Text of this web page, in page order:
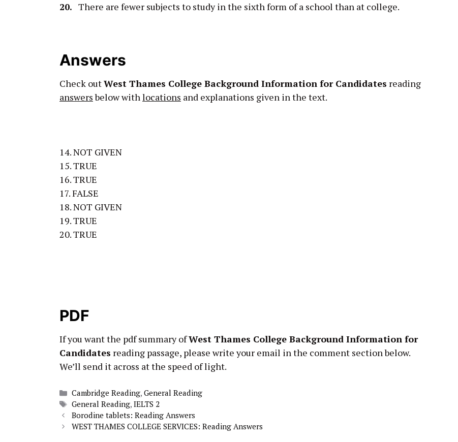
20. There are fewer subjects to study in the sixth form of a school than at college.
Answers
Check outWest Thames College Background Information for Candidates reading
answersbelow withlocations and explanations given in the text.
14. NOT GIVEN
15. TRUE
16. TRUE
17. FALSE
18. NOT GIVEN
19. TRUE
20. TRUE
PDF
If you want the pdf summary ofWest Thames College Background Information for
Candidates reading passage, please write your email in the comment section below.
We’ll send it across at the speed of light.
Categories
Cambridge Reading,General Reading
Tags
General Reading,IELTS 2
Borodine tablets: Reading Answers
WEST THAMES COLLEGE SERVICES: Reading Answers